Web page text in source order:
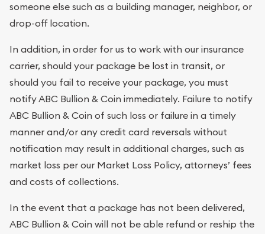
someone else such as a building manager, neighbor, or
drop-off location.
In addition, in order for us to work with our insurance
carrier, should your package be lost in transit, or
should you fail to receive your package, you must
notify ABC Bullion & Coin immediately. Failure to notify
ABC Bullion & Coin of such loss or failure in a timely
manner and/or any credit card reversals without
notification may result in additional charges, such as
market loss per our Market Loss Policy, attorneys’ fees
and costs of collections.
In the event that a package has not been delivered,
ABC Bullion & Coin will not be able refund or reship the